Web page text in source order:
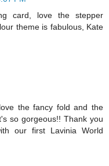
card, love the stepper
theme is fabulous, Kate
the fancy fold and the
so gorgeous!! Thank you
our first Lavinia World